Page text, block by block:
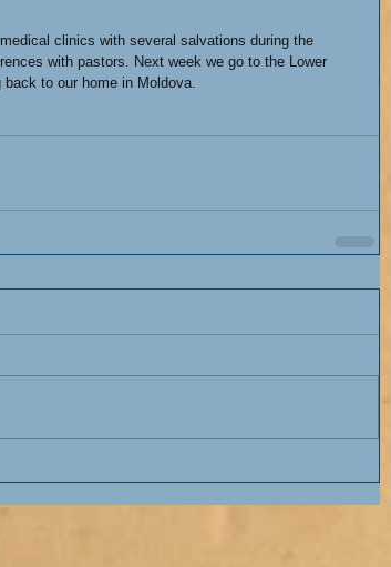
clinics with several salvations during the
with pastors. Next week we go to the Lower
back to our home in Moldova.